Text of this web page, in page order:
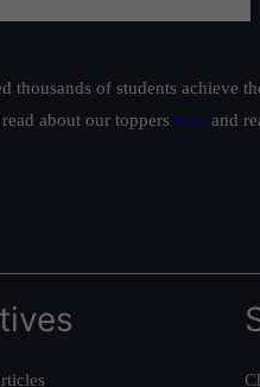
of students achieve
about our toppers here and